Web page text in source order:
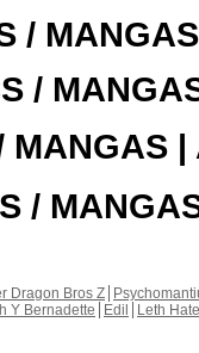
/
/
|
/
Dragon Bros Z
Y Bernadette Edil
Leth Hate